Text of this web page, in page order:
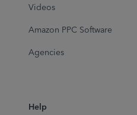
Videos
Amazon PPC Software
Agencies
Help